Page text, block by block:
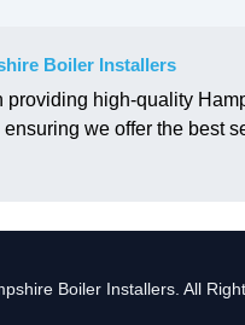
Boiler Installers
providing high-quality
we offer the best
Boiler Installers. All